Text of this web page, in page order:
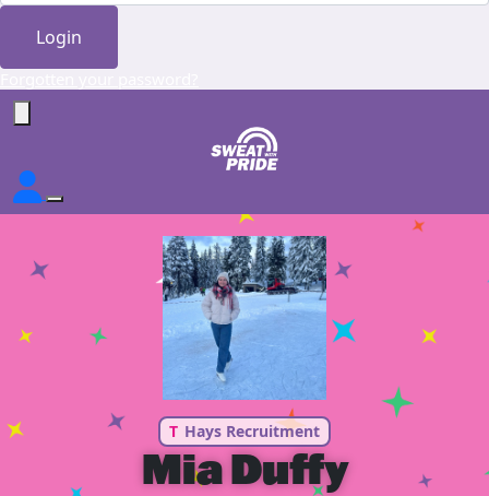
Login
T Hays Recruitment
Mia Duffy